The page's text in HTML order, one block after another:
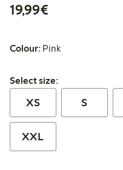
19,99€
Colour: Pink
Select size:
Select size:
XS S
XXL